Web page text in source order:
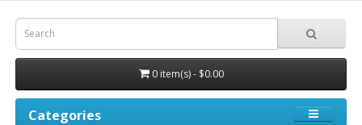
0 item(s) - $0.00
Categories